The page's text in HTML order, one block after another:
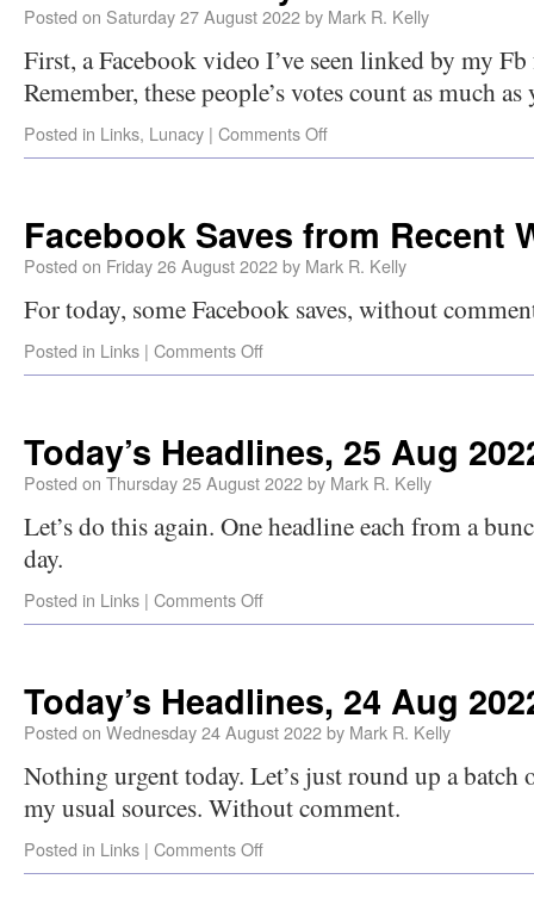
Posted on Saturday 27 August 2022by Mark R. Kelly
First, a Facebook video I’ve seen linked by my
Remember, these people’s votes count as much
Posted in Links, Lunacy | Comments Off
Facebook Saves from Recent
Posted on Friday 26 August 2022by Mark R. Kelly
For today, some Facebook saves, without
Posted in Links | Comments Off
Today’s Headlines, 25 Aug
Posted on Thursday 25 August 2022by Mark R. Kelly
Let’s do this again. One headline each from a
day.
Posted in Links | Comments Off
Today’s Headlines, 24 Aug
Posted on Wednesday 24 August 2022by Mark R. Kelly
Nothing urgent today. Let’s just round up a batch
my usual sources. Without comment.
Posted in Links | Comments Off